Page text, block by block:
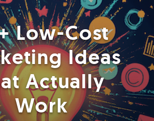
Low-Cost
Ideas
Actually
Work